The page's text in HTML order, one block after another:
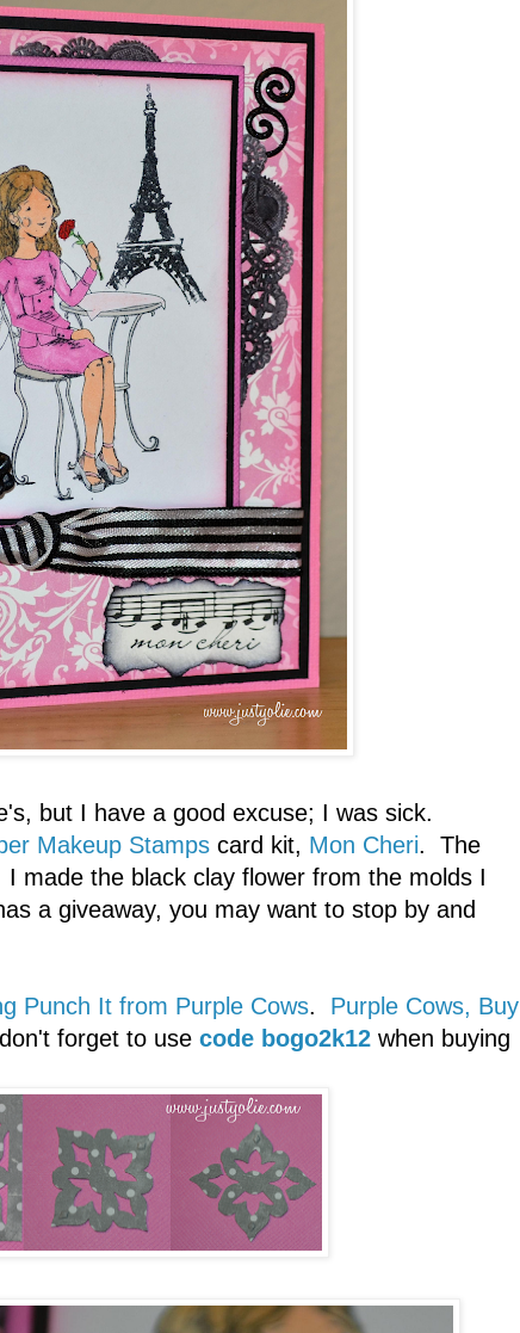
but I have a good excuse; I was sick.
Makeup Stampscard kit, Mon Cheri. The
made the black clay flower from the molds I
a giveaway, you may want to stop by and
Punch It from Purple Cows. Purple Cows, Buy
forget to use code bogo2k12when buying